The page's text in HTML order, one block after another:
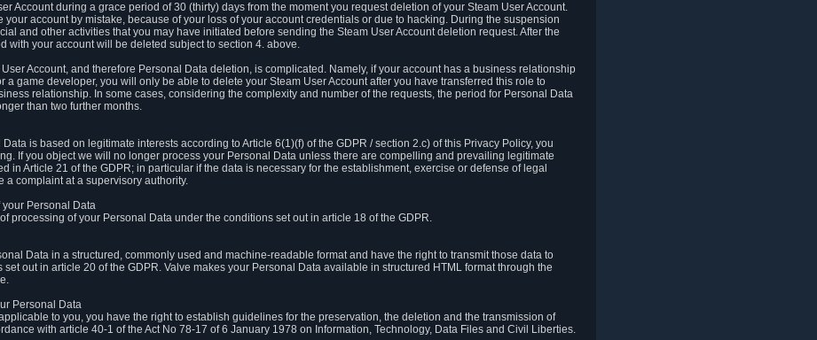
Account during a grace period of 30 (thirty) days from the moment you request deletion of your Steam User Account.
account by mistake, because of your loss of your account credentials or due to hacking. During the suspension
and other activities that you may have initiated before sending the Steam User Account deletion request. After the
with your account will be deleted subject to section 4. above.
Account, and therefore Personal Data deletion, is complicated. Namely, if your account has a business relationship
a game developer, you will only be able to delete your Steam User Account after you have transferred this role to
relationship. In some cases, considering the complexity and number of the requests, the period for Personal Data
than two further months.
is based on legitimate interests according to Article 6(1)(f) of the GDPR / section 2.c) of this Privacy Policy, you
If you object we will no longer process your Personal Data unless there are compelling and prevailing legitimate
in Article 21 of the GDPR; in particular if the data is necessary for the establishment, exercise or defense of legal
a complaint at a supervisory authority.
Personal Data
processing of your Personal Data under the conditions set out in article 18 of the GDPR.
Data in a structured, commonly used and machine-readable format and have the right to transmit those data to
out in article 20 of the GDPR. Valve makes your Personal Data available in structured HTML format through the
Personal Data
to you, you have the right to establish guidelines for the preservation, the deletion and the transmission of
with article 40-1 of the Act No 78-17 of 6 January 1978 on Information, Technology, Data Files and Civil Liberties.